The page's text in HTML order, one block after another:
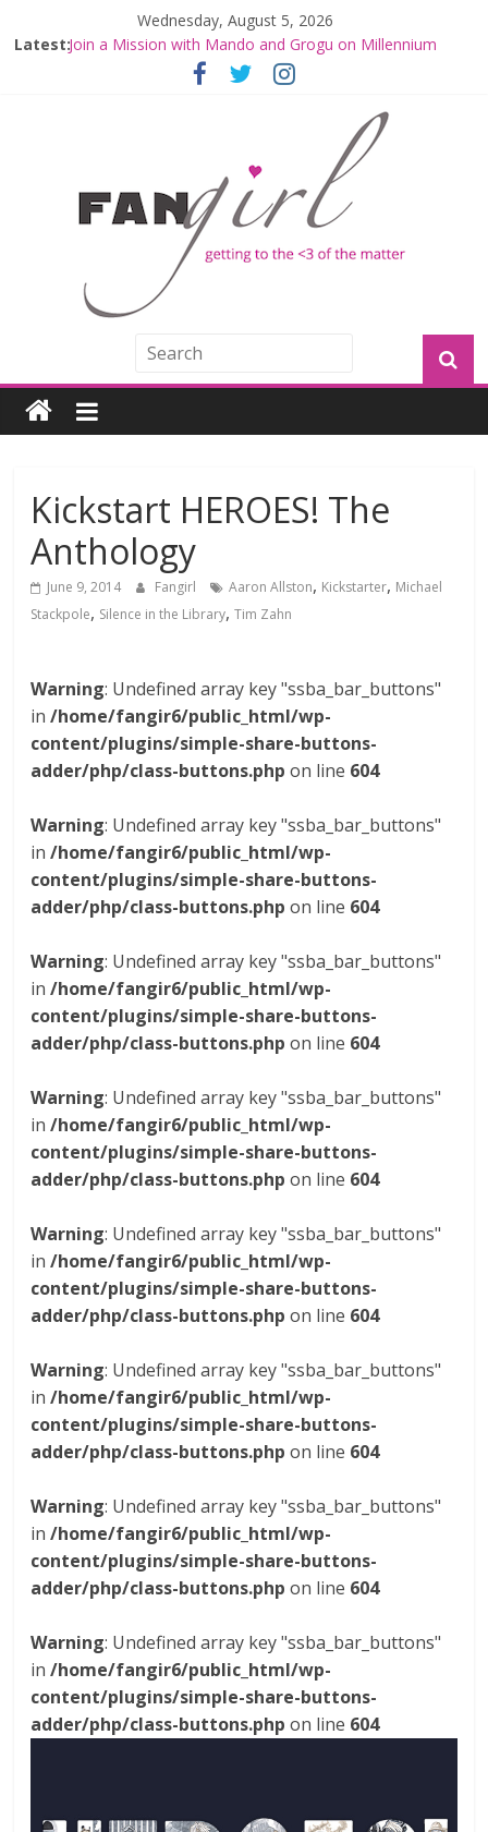
Wednesday, August 5, 2026
Latest:Join a Mission with Mando and Grogu on Millennium
Falcon Smuggler’s Run
Hyperspace Theories: Star Wars Returns to Theaters
Limited-Time THE MANDALORIAN AND GROGU
Offerings at Disney World
Fangirls Going Rogue: The Mandalorian and Grogu
Review
Fangirls Going Rogue Interview With Dave Filoni and Jon
Kickstart HEROES! The
Anthology
June 9, 2014 Fangirl Aaron Allston, Kickstarter, Michael
Stackpole, Silence in the Library,Tim Zahn
Warning: Undefined array key "ssba_bar_buttons"
in/home/fangir6/public_html/wp-
content/plugins/simple-share-buttons-
adder/php/class-buttons.php on line 604
Warning: Undefined array key "ssba_bar_buttons"
in/home/fangir6/public_html/wp-
content/plugins/simple-share-buttons-
adder/php/class-buttons.php on line 604
Warning: Undefined array key "ssba_bar_buttons"
in/home/fangir6/public_html/wp-
content/plugins/simple-share-buttons-
adder/php/class-buttons.php on line 604
Warning: Undefined array key "ssba_bar_buttons"
in/home/fangir6/public_html/wp-
content/plugins/simple-share-buttons-
adder/php/class-buttons.php on line 604
Warning: Undefined array key "ssba_bar_buttons"
in/home/fangir6/public_html/wp-
content/plugins/simple-share-buttons-
adder/php/class-buttons.php on line 604
Warning: Undefined array key "ssba_bar_buttons"
in/home/fangir6/public_html/wp-
content/plugins/simple-share-buttons-
adder/php/class-buttons.php on line 604
Warning: Undefined array key "ssba_bar_buttons"
in/home/fangir6/public_html/wp-
content/plugins/simple-share-buttons-
adder/php/class-buttons.php on line 604
Warning: Undefined array key "ssba_bar_buttons"
in/home/fangir6/public_html/wp-
content/plugins/simple-share-buttons-
adder/php/class-buttons.php on line 604